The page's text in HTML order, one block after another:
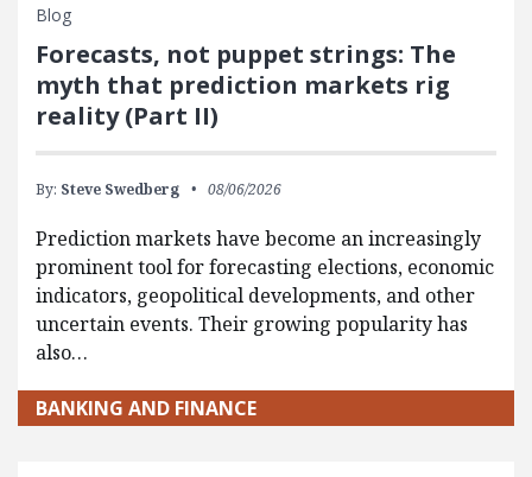
Blog
Forecasts, not puppet strings: The
myth that prediction markets rig
reality (Part II)
By: Steve Swedberg 08/06/2026
Prediction markets have become an increasingly
prominent tool for forecasting elections, economic
indicators, geopolitical developments, and other
uncertain events. Their growing popularity has
also…
BANKING AND FINANCE